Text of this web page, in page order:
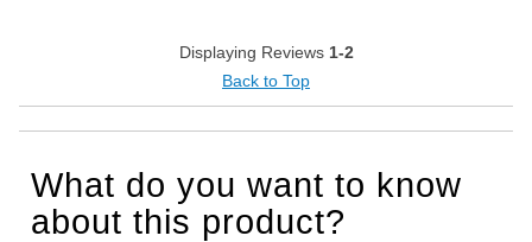
Displaying Reviews 1-2
Back to Top
What do you want to know
about this product?